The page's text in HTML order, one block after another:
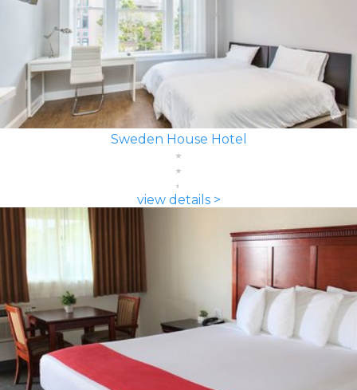
Sweden House Hotel
view details >